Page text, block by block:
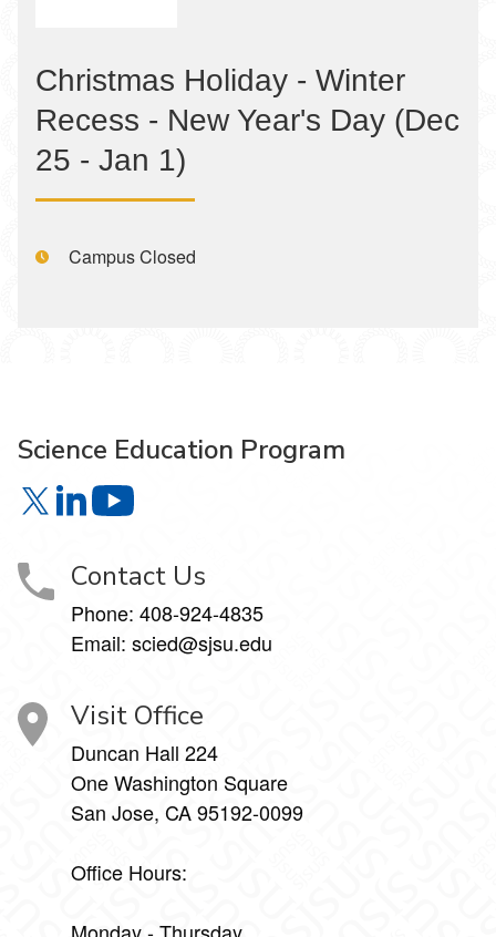
Christmas Holiday - Winter
Recess - New Year's Day (Dec
25 - Jan 1)
Time:
Campus Closed
Science Education Program
Science Education Program on X
Science Education Program on LinkedIn
Contact Us
Phone: 408-924-4835
Email: scied@sjsu.edu
Visit Office
Duncan Hall 224
One Washington Square
San Jose, CA 95192-0099
Office Hours: